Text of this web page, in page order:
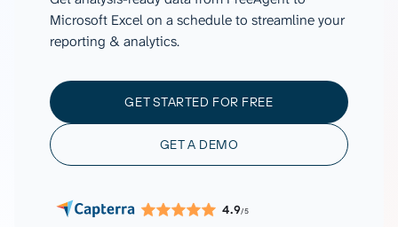
Microsoft Excel on a schedule to streamline your
reporting & analytics.
GET STARTED FOR FREE
GET A DEMO
4.9/5